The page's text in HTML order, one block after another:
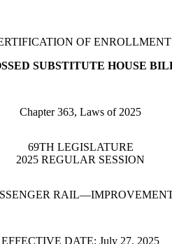
OF ENROLLMENT
SUBSTITUTE HOUSE
Chapter 363, Laws of 2025
69TH LEGISLATURE
2025 REGULAR SESSION
EFFECTIVE DATE: July 27, 2025